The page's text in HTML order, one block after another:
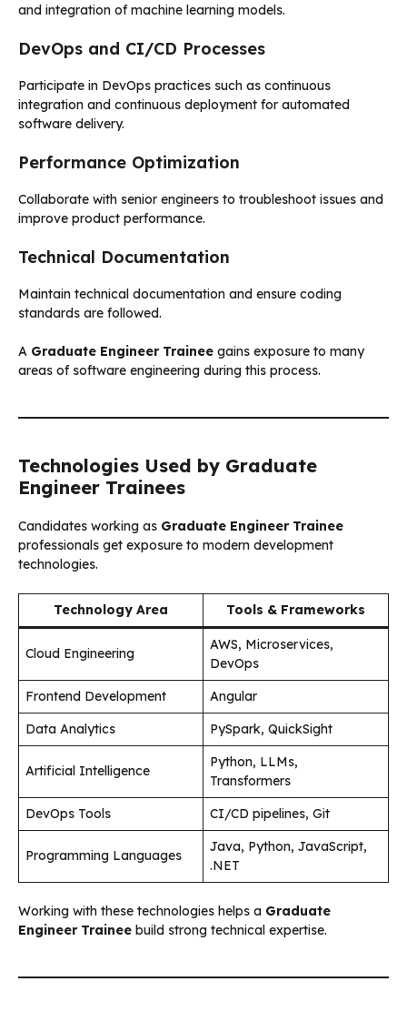
and integration of machine learning models.
DevOps and CI/CD Processes
Participate in DevOps practices such as continuous
integration and continuous deployment for automated
software delivery.
Performance Optimization
Collaborate with senior engineers to troubleshoot issues and
improve product performance.
Technical Documentation
Maintain technical documentation and ensure coding
standards are followed.
A Graduate Engineer Trainee gains exposure to many
areas of software engineering during this process.
Technologies Used by Graduate
Engineer Trainees
Candidates working as Graduate Engineer Trainee
professionals get exposure to modern development
technologies.
Technology Area Tools & Frameworks
Cloud Engineering
AWS, Microservices,
DevOps
Frontend Development
Angular
Data Analytics
PySpark, QuickSight
Artificial Intelligence
Python, LLMs,
Transformers
DevOps Tools
CI/CD pipelines, Git
Programming Languages
Java, Python, JavaScript,
.NET
Working with these technologies helps a Graduate
Engineer Trainee build strong technical expertise.